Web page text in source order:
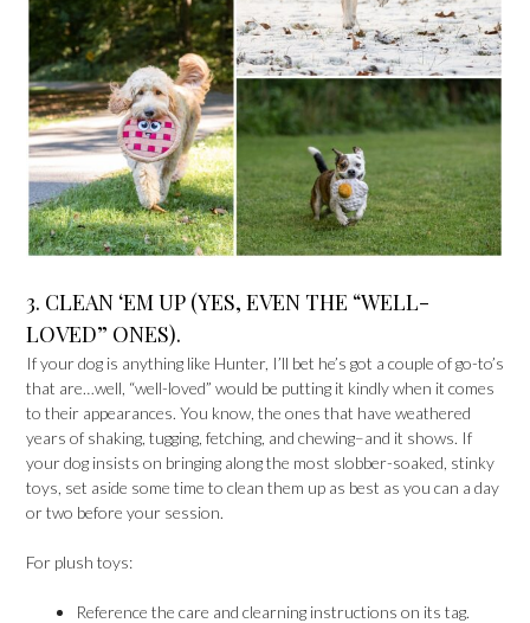
3. CLEAN ‘EM UP (YES, EVEN THE “WELL-
LOVED” ONES).
If your dog is anything like Hunter, I’ll bet he’s got a couple of go-to’s
that are…well, “well-loved” would be putting it kindly when it comes
to their appearances. You know, the ones that have weathered
years of shaking, tugging, fetching, and chewing–and it shows. If
your dog insists on bringing along the most slobber-soaked, stinky
toys, set aside some time to clean them up as best as you can a day
or two before your session.
For plush toys:
Reference the care and clearning instructions on its tag.